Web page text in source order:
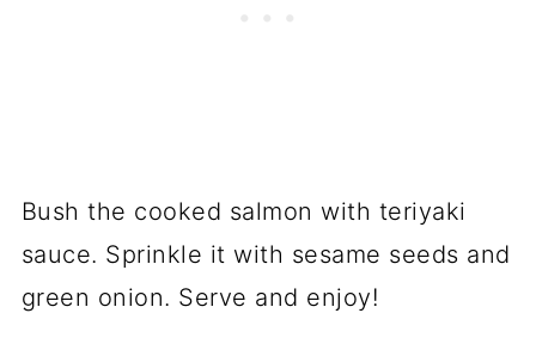
Bush the cooked salmon with teriyaki
sauce. Sprinkle it with sesame seeds and
green onion. Serve and enjoy!